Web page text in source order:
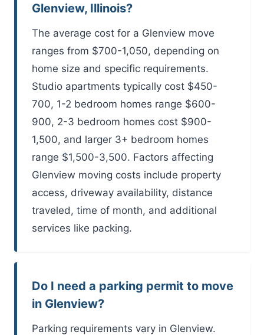
Glenview, Illinois?
The average cost for a Glenview move
ranges from $700-1,050, depending on
home size and specific requirements.
Studio apartments typically cost $450-
700, 1-2 bedroom homes range $600-
900, 2-3 bedroom homes cost $900-
1,500, and larger 3+ bedroom homes
range $1,500-3,500. Factors affecting
Glenview moving costs include property
access, driveway availability, distance
traveled, time of month, and additional
services like packing.
Do I need a parking permit to move
in Glenview?
Parking requirements vary in Glenview.